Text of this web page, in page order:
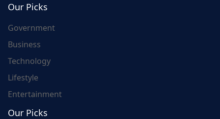
Our Picks
Government
Business
Technology
Lifestyle
Entertainment
Our Picks